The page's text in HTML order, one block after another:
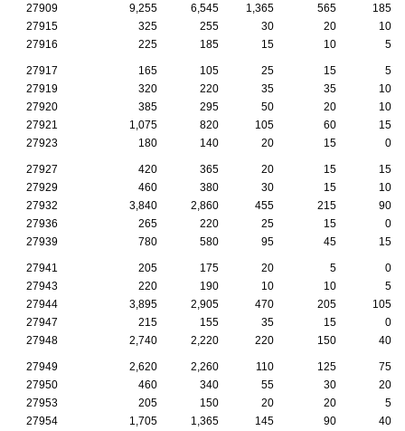
27909
9,255 6,545 1,365 565
185
27915
325 255 30 20
10
27916
225 185 15 10 5
27917 165 105 25 15
5
27919
320 220 35 35
10
27920
385 295 50 20
10
27921
1,075 820 105 60
15
27923
180 140 20 15 0
27927 420 365 20 15
15
27929
460 380 30 15
10
27932
3,840 2,860 455 215
90
27936
265 220 25 15
0
27939
780 580 95 45 15
27941 205 175 20 5
0
27943
220 190 10 10
5
27944
3,895 2,905 470 205
105
27947
215 155 35 15
0
27948
2,740 2,220 220 150 40
27949 2,620 2,260 110 125
75
27950
460 340 55 30
20
27953
205 150 20 20
5
27954
1,705 1,365 145 90
40